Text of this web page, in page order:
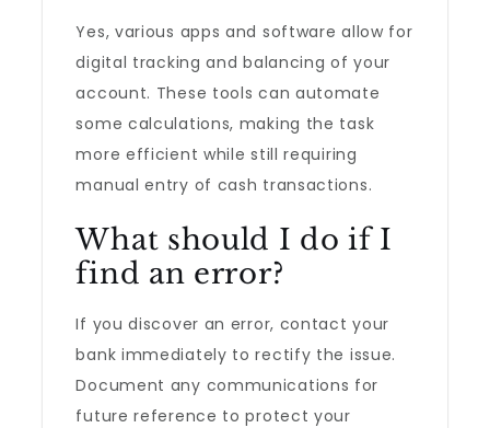
Yes, various apps and software allow for
digital tracking and balancing of your
account. These tools can automate
some calculations, making the task
more efficient while still requiring
manual entry of cash transactions.
What should I do if I
find an error?
If you discover an error, contact your
bank immediately to rectify the issue.
Document any communications for
future reference to protect your